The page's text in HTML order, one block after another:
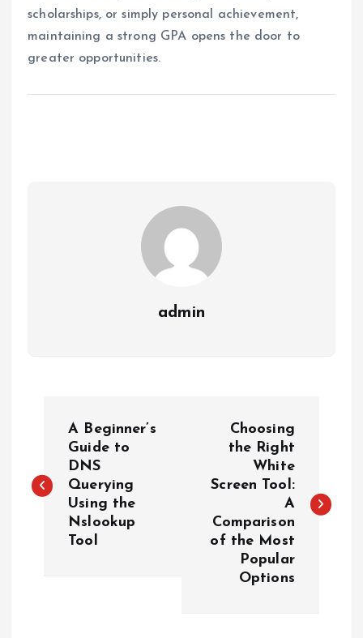
scholarships, or simply personal achievement,
maintaining a strong GPA opens the door to
greater opportunities.
admin
s
A Beginner’s
Guide to
DNS
Querying
Using the
Nslookup
Tool
Choosing
the Right
White
Screen Tool:
A
Comparison
of the Most
Popular
Options